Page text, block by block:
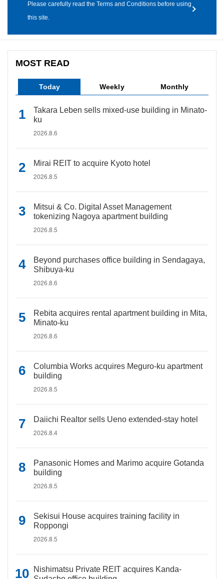
Please carefully read the Terms and Conditions before using
this site.
MOST READ
Today Weekly Monthly
Takara Leben sells mixed-use building in Minato-
ku
2026.8.6
Mirai REIT to acquire Kyoto hotel
2026.8.5
Mitsui & Co. Digital Asset Management
tokenizing Nagoya apartment building
2026.8.5
Beyond purchases office building in Sendagaya,
Shibuya-ku
2026.8.6
Rebita acquires rental apartment building in Mita,
Minato-ku
2026.8.6
Columbia Works acquires Meguro-ku apartment
building
2026.8.5
Daiichi Realtor sells Ueno extended-stay hotel
2026.8.4
Panasonic Homes and Marimo acquire Gotanda
building
2026.8.5
Sekisui House acquires training facility in
Roppongi
2026.8.5
Nishimatsu Private REIT acquires Kanda-